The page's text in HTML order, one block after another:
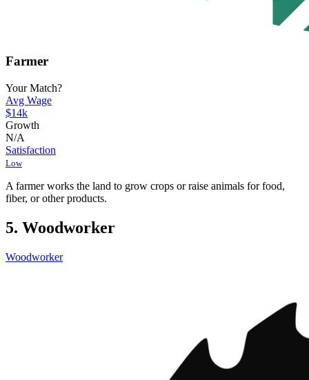
Farmer
Your Match?
Avg Wage
$14k
Growth
N/A
Satisfaction
Low
A farmer works the land to grow crops or raise animals for food,
fiber, or other products.
5. Woodworker
Woodworker